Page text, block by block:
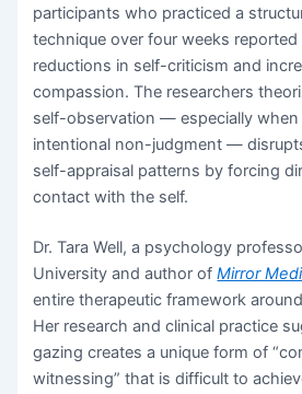
participants who practiced a
technique over four weeks
reductions in self-criticism and
compassion. The researchers
self-observation — especially when
intentional non-judgment —
self-appraisal patterns by forcing
contact with the self.
Dr. Tara Well, a psychology
University and author ofMirror
entire therapeutic framework
Her research and clinical practice
gazing creates a unique form of
witnessing” that is difficult to